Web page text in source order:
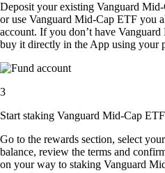
Deposit your existing Vanguard
or use Vanguard Mid-Cap ETF you
account. If you don’t have
buy it directly in the App using your
3
Start staking Vanguard Mid-Cap ETF
Go to the rewards section, select
balance, review the terms and
on your way to staking Vanguard